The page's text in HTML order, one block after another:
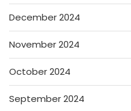
December 2024
November 2024
October 2024
September 2024